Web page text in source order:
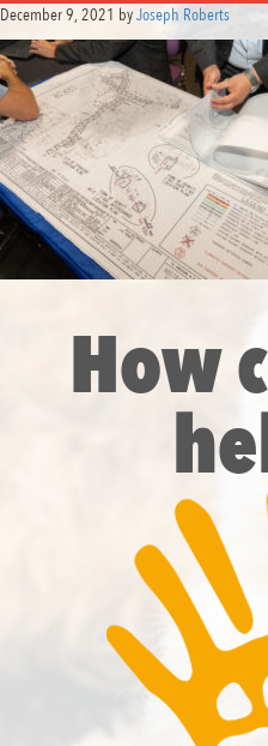
December 9, 2021 byJoseph Roberts
How